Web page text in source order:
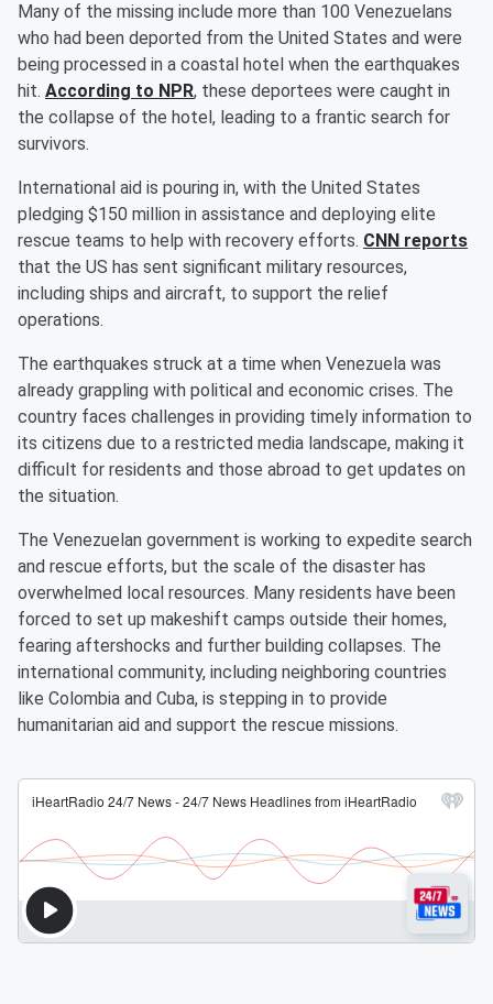
Many of the missing include more than 100 Venezuelans
who had been deported from the United States and were
being processed in a coastal hotel when the earthquakes
hit. According to NPR, these deportees were caught in
the collapse of the hotel, leading to a frantic search for
survivors.
International aid is pouring in, with the United States
pledging $150 million in assistance and deploying elite
rescue teams to help with recovery efforts. CNN reports
that the US has sent significant military resources,
including ships and aircraft, to support the relief
operations.
The earthquakes struck at a time when Venezuela was
already grappling with political and economic crises. The
country faces challenges in providing timely information to
its citizens due to a restricted media landscape, making it
difficult for residents and those abroad to get updates on
the situation.
The Venezuelan government is working to expedite search
and rescue efforts, but the scale of the disaster has
overwhelmed local resources. Many residents have been
forced to set up makeshift camps outside their homes,
fearing aftershocks and further building collapses. The
international community, including neighboring countries
like Colombia and Cuba, is stepping in to provide
humanitarian aid and support the rescue missions.